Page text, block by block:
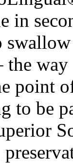
in
point
to be